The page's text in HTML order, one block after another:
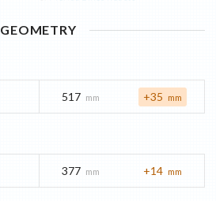
GEOMETRY
517 mm +35 mm
377 mm +14 mm